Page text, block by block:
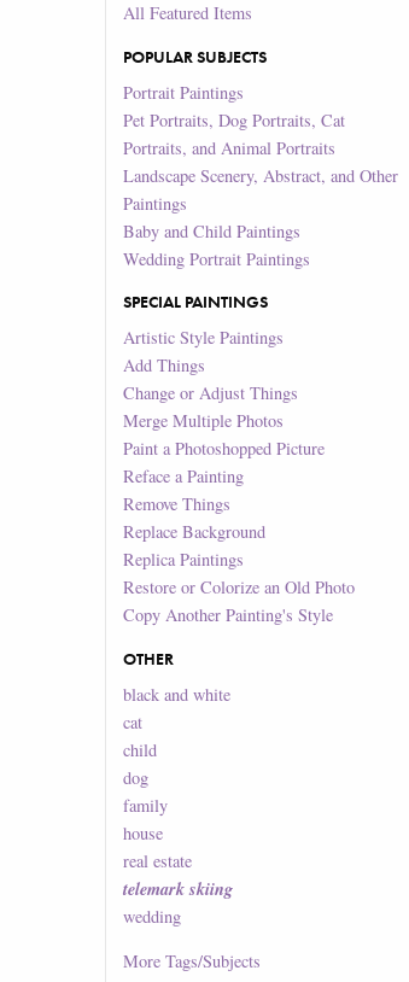
All Featured Items
POPULAR SUBJECTS
Portrait Paintings
Pet Portraits, Dog Portraits, Cat
Portraits, and Animal Portraits
Landscape Scenery, Abstract, and Other
Paintings
Baby and Child Paintings
Wedding Portrait Paintings
SPECIAL PAINTINGS
Artistic Style Paintings
Add Things
Change or Adjust Things
Merge Multiple Photos
Paint a Photoshopped Picture
Reface a Painting
Remove Things
Replace Background
Replica Paintings
Restore or Colorize an Old Photo
Copy Another Painting's Style
OTHER
black and white
cat
child
dog
family
house
real estate
telemark skiing
wedding
MoreTags/Subjects